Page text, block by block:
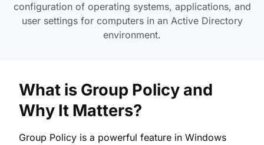
configuration of operating systems, applications, and
user settings for computers in an Active Directory
environment.
What is Group Policy and
Why It Matters?
Group Policy is a powerful feature in Windows